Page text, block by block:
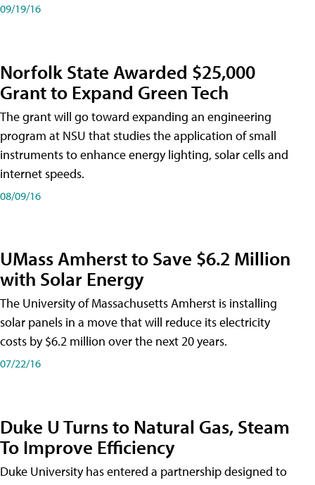
09/19/16
Norfolk State Awarded $25,000
Grant to Expand Green Tech
The grant will go toward expanding an engineering
program at NSU that studies the application of small
instruments to enhance energy lighting, solar cells and
internet speeds.
08/09/16
UMass Amherst to Save $6.2 Million
with Solar Energy
The University of Massachusetts Amherst is installing
solar panels in a move that will reduce its electricity
costs by $6.2 million over the next 20 years.
07/22/16
Duke U Turns to Natural Gas, Steam
To Improve Efficiency
Duke University has entered a partnership designed to